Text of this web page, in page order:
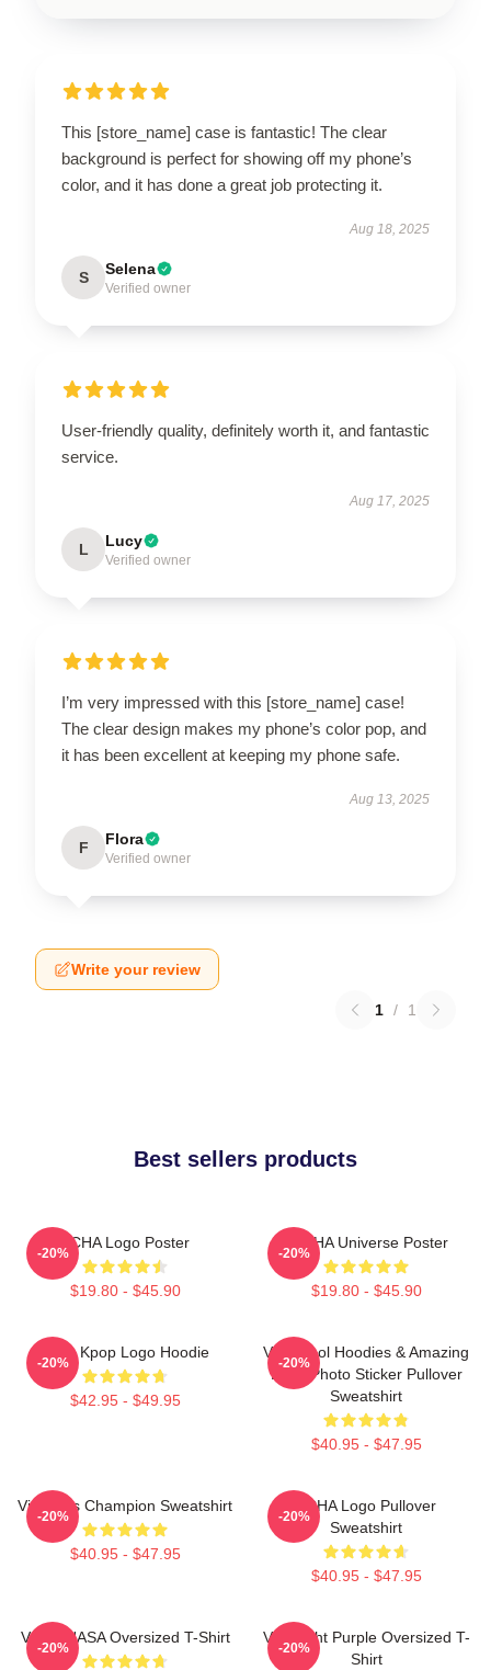
This [store_name] case is fantastic! The clear
background is perfect for showing off my phone’s
color, and it has done a great job protecting it.
Aug 18, 2025
S Selena
Verified owner
User-friendly quality, definitely worth it, and fantastic
service.
Aug 17, 2025
L Lucy
Verified owner
I’m very impressed with this [store_name] case!
The clear design makes my phone’s color pop, and
it has been excellent at keeping my phone safe.
Aug 13, 2025
F Flora
Verified owner
Write your review
1 / 1
Best sellers products
VCHA Logo Poster
$19.80 - $45.90
-20%
V.C HA Universe Poster
$19.80 - $45.90
-20%
Vcha Kpop Logo Hoodie
$42.95 - $49.95
-20%
Very Cool Hoodies & Amazing
Logo Photo Sticker Pullover
Sweatshirt
$40.95 - $47.95
-20%
Victoria's Champion Sweatshirt
$40.95 - $47.95
-20%
VCHA Logo Pullover
Sweatshirt
$40.95 - $47.95
-20%
VCHA NASA Oversized T-Shirt
-20%
Vca Light Purple Oversized T-
Shirt
-20%